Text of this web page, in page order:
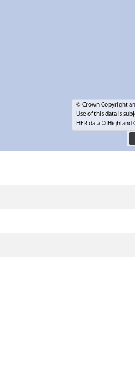
© Crown Copyright
Use of this data is
HER data © Highland